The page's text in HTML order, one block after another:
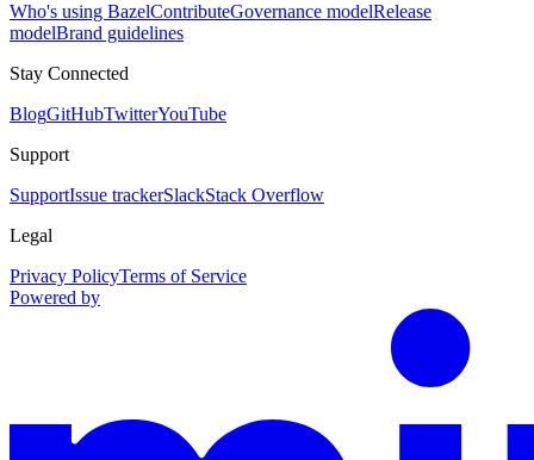
Who's using BazelContributeGovernance modelRelease
modelBrand guidelines
Stay Connected
BlogGitHubTwitterYouTube
Support
SupportIssue trackerSlackStack Overflow
Legal
Privacy PolicyTerms of Service
Powered by